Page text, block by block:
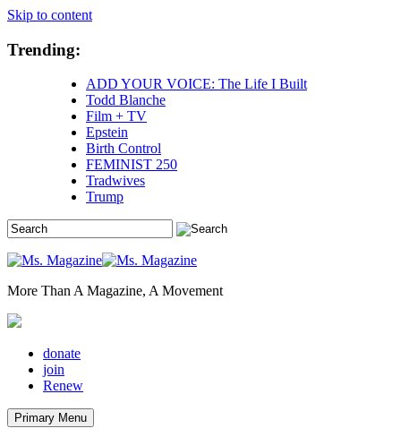
Skip to content
Trending:
ADD YOUR VOICE: The Life I Built
Todd Blanche
Film + TV
Epstein
Birth Control
FEMINIST 250
Tradwives
Trump
More Than A Magazine, A Movement
donate
join
Renew
Primary Menu